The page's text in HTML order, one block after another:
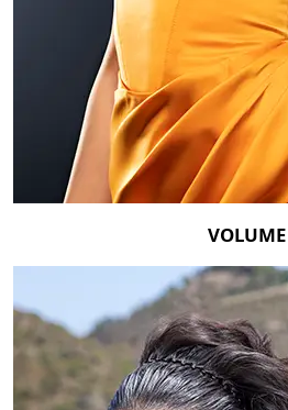
VOLUME